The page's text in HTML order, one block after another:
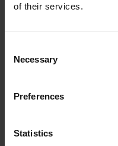
of their services.
Selection
Necessary
Preferences
Statistics
90°
Max. scanning frequency